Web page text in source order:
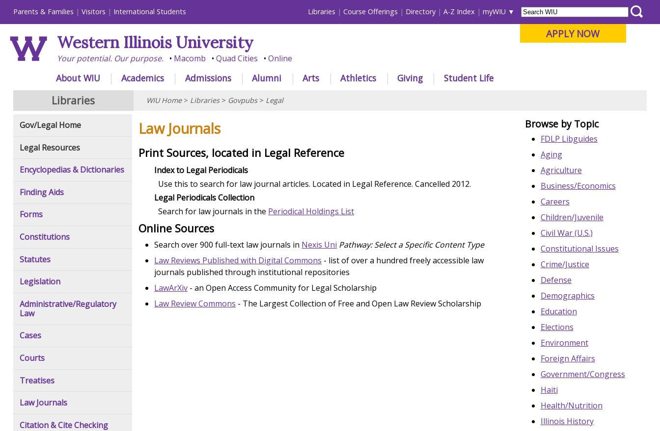
Parents & Families Visitors International Students Libraries Course Offerings Directory A-Z Index myWIU
APPLY NOW
Western Illinois University
Your potential. Our purpose. Macomb Quad Cities Online
About WIU Academics Admissions Alumni Arts Athletics Giving Student Life
Libraries WIU Home> Libraries> Govpubs> Legal
Law Journals
Print Sources, located in Legal Reference
Index to Legal Periodicals
Use this to search for law journal articles. Located in Legal Reference. Cancelled 2012.
Legal Periodicals Collection
Search for law journals in the Periodical Holdings List
Online Sources
Search over 900 full-text law journals in Nexis Uni Pathway: Select a Specific Content Type
Law Reviews Published with Digital Commons - list of over a hundred freely accessible law
journals published through institutional repositories
LawArXiv - an Open Access Community for Legal Scholarship
Law Review Commons - The Largest Collection of Free and Open Law Review Scholarship
Browse by Topic
FDLP Libguides
Aging
Agriculture
Business/Economics
Careers
Children/Juvenile
Civil War (U.S.)
Constitutional Issues
Crime/Justice
Defense
Demographics
Education
Elections
Environment
Foreign Affairs
Government/Congress
Haiti
Health/Nutrition
Illinois History
Gov/Legal Home
Legal Resources
Encyclopedias & Dictionaries
Finding Aids
Forms
Constitutions
Statutes
Legislation
Administrative/Regulatory
Law
Cases
Courts
Treatises
Law Journals
Citation & Cite Checking